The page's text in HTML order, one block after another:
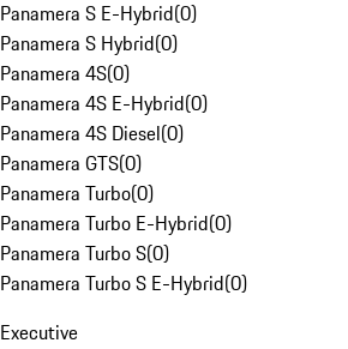
Panamera S E-Hybrid(0)
Panamera S Hybrid(0)
Panamera 4S(0)
Panamera 4S E-Hybrid(0)
Panamera 4S Diesel(0)
Panamera GTS(0)
Panamera Turbo(0)
Panamera Turbo E-Hybrid(0)
Panamera Turbo S(0)
Panamera Turbo S E-Hybrid(0)
Executive